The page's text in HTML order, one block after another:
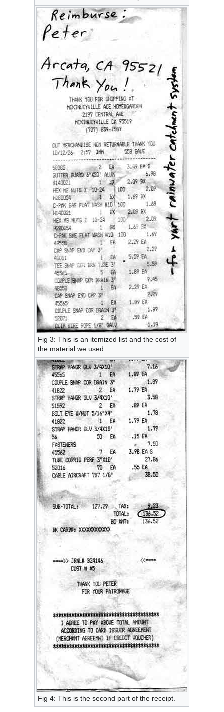
Fig 3: This is an itemized list and the cost of
the material we used.
Fig 4: This is the second part of the receipt.